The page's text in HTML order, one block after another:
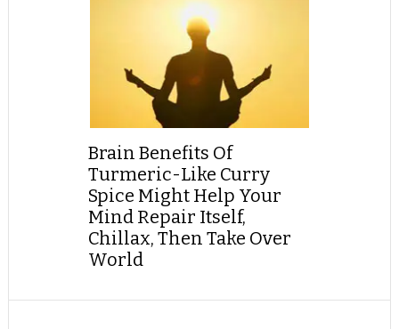
Brain Benefits Of
Turmeric-Like Curry
Spice Might Help Your
Mind Repair Itself,
Chillax, Then Take Over
World